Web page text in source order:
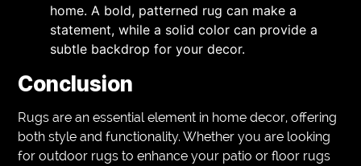
home. A bold, patterned rug can make a
statement, while a solid color can provide a
subtle backdrop for your decor.
Conclusion
Rugs are an essential element in home decor, offering
both style and functionality. Whether you are looking
for outdoor rugs to enhance your patio or floor rugs